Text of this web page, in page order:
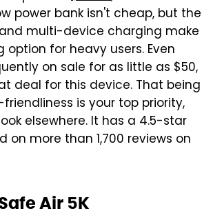
power bank isn't cheap, but the
multi-device charging make
for heavy users. Even
on sale for as little as $50,
deal for this device. That being
is your top priority,
elsewhere. It has a 4.5-star
on more than 1,700 reviews on
Air 5K